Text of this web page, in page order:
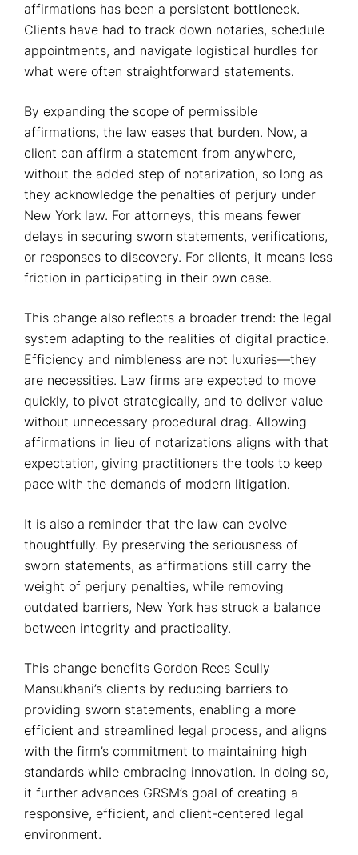
affirmations has been a persistent bottleneck.
Clients have had to track down notaries, schedule
appointments, and navigate logistical hurdles for
what were often straightforward statements.
By expanding the scope of permissible
affirmations, the law eases that burden. Now, a
client can affirm a statement from anywhere,
without the added step of notarization, so long as
they acknowledge the penalties of perjury under
New York law. For attorneys, this means fewer
delays in securing sworn statements, verifications,
or responses to discovery. For clients, it means less
friction in participating in their own case.
This change also reflects a broader trend: the legal
system adapting to the realities of digital practice.
Efficiency and nimbleness are not luxuries—they
are necessities. Law firms are expected to move
quickly, to pivot strategically, and to deliver value
without unnecessary procedural drag. Allowing
affirmations in lieu of notarizations aligns with that
expectation, giving practitioners the tools to keep
pace with the demands of modern litigation.
It is also a reminder that the law can evolve
thoughtfully. By preserving the seriousness of
sworn statements, as affirmations still carry the
weight of perjury penalties, while removing
outdated barriers, New York has struck a balance
between integrity and practicality.
This change benefits Gordon Rees Scully
Mansukhani’s clients by reducing barriers to
providing sworn statements, enabling a more
efficient and streamlined legal process, and aligns
with the firm’s commitment to maintaining high
standards while embracing innovation. In doing so,
it further advances GRSM’s goal of creating a
responsive, efficient, and client-centered legal
environment.